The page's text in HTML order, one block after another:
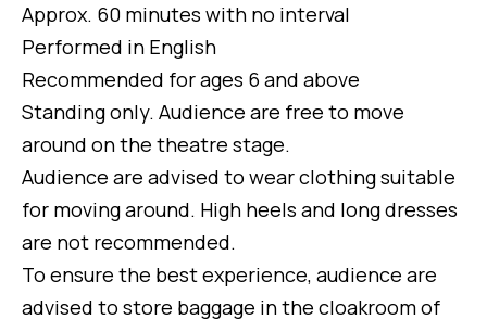
Approx. 60 minutes with no interval
Performed in English
Recommended for ages 6 and above
Standing only. Audience are free to move
around on the theatre stage.
Audience are advised to wear clothing suitable
for moving around. High heels and long dresses
are not recommended.
To ensure the best experience, audience are
advised to store baggage in the cloakroom of